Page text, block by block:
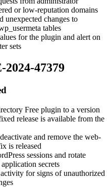
or low-reputation domains
changes to
tables
for the plugin and alert on
sets
47379
Free plugin to a version
release is available from the
and remove the web-
is released
sessions and rotate
secrets
for signs of unauthorized